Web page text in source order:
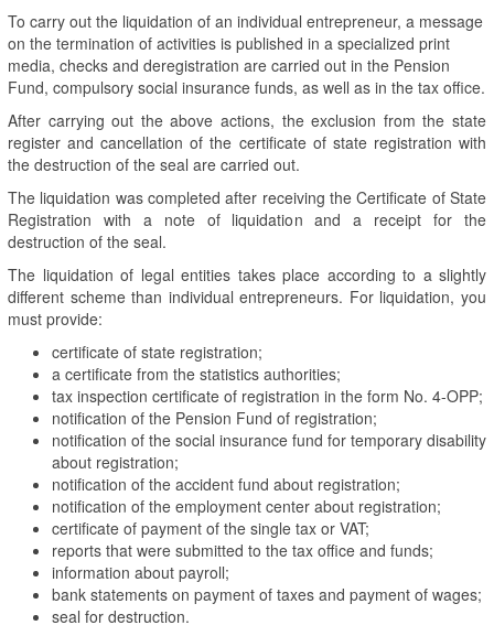
To carry out the liquidation of an individual entrepreneur, a message
on the termination of activities is published in a specialized print
media, checks and deregistration are carried out in the Pension
Fund, compulsory social insurance funds, as well as in the tax office.
After carrying out the above actions, the exclusion from the state
register and cancellation of the certificate of state registration with
the destruction of the seal are carried out.
The liquidation was completed after receiving the Certificate of State
Registration with a note of liquidation and a receipt for the
destruction of the seal.
The liquidation of legal entities takes place according to a slightly
different scheme than individual entrepreneurs. For liquidation, you
must provide:
certificate of state registration;
a certificate from the statistics authorities;
tax inspection certificate of registration in the form No. 4-OPP;
notification of the Pension Fund of registration;
notification of the social insurance fund for temporary disability
about registration;
notification of the accident fund about registration;
notification of the employment center about registration;
certificate of payment of the single tax or VAT;
reports that were submitted to the tax office and funds;
information about payroll;
bank statements on payment of taxes and payment of wages;
seal for destruction.